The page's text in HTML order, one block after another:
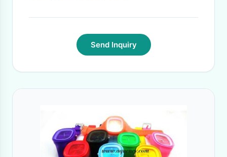
Send Inquiry